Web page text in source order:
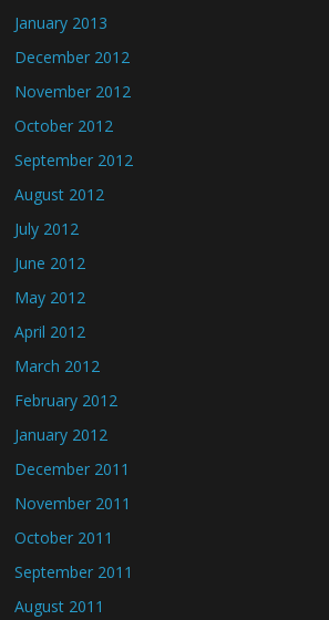
January 2013
December 2012
November 2012
October 2012
September 2012
August 2012
July 2012
June 2012
May 2012
April 2012
March 2012
February 2012
January 2012
December 2011
November 2011
October 2011
September 2011
August 2011